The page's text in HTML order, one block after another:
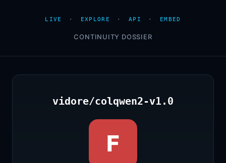
LIVE · EXPLORE · API · EMBED
CONTINUITY DOSSIER
vidore/colqwen2-v1.0
F